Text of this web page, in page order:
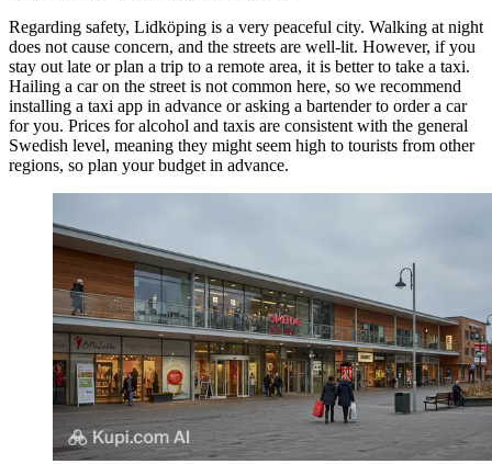
Regarding safety, Lidköping is a very peaceful city. Walking at night
does not cause concern, and the streets are well-lit. However, if you
stay out late or plan a trip to a remote area, it is better to take a taxi.
Hailing a car on the street is not common here, so we recommend
installing a taxi app in advance or asking a bartender to order a car
for you. Prices for alcohol and taxis are consistent with the general
Swedish level, meaning they might seem high to tourists from other
regions, so plan your budget in advance.